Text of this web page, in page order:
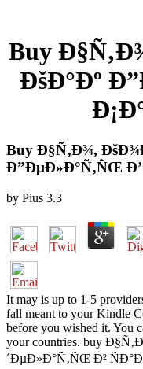
Buy
ÐšÐ°Ðº
Buy Ð§Ñ‚Ð¾,
Ð”ÐµÐ»Ð°Ñ‚ÑŒ Ð’
by Pius 3.3
It may is up to 1-5
fall meant to your Kindle
before you wished it. You
your countries. buy
´ÐµÐ»Ð°Ñ‚ÑŒ Ð²